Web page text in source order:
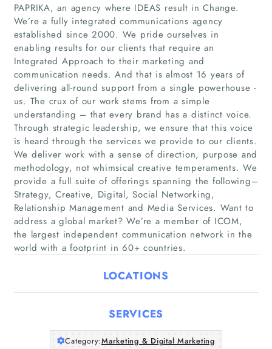
Home
Companies
Articles
About Us
PAPRIKA, an agency where IDEAS result in Change.
We’re a fully integrated communications agency
established since 2000. We pride ourselves in
enabling results for our clients that require an
Integrated Approach to their marketing and
communication needs. And that is almost 16 years of
delivering all-round support from a single powerhouse -
us. The crux of our work stems from a simple
understanding – that every brand has a distinct voice.
Through strategic leadership, we ensure that this voice
is heard through the services we provide to our clients.
We deliver work with a sense of direction, purpose and
methodology, not whimsical creative temperaments. We
provide a full suite of offerings spanning the following–
Strategy, Creative, Digital, Social Networking,
Relationship Management and Media Services. Want to
address a global market? We’re a member of ICOM,
the largest independent communication network in the
world with a footprint in 60+ countries.
LOCATIONS
SERVICES
Category:Marketing & Digital Marketing